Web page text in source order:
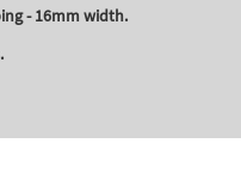
- 16mm width.